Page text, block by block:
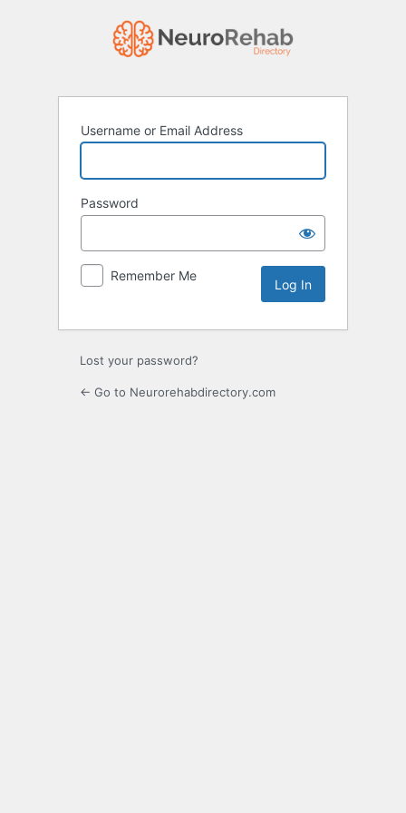
Username or Email Address
Password
Remember Me
Lost your password?
← Go to Neurorehabdirectory.com